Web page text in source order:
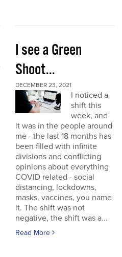
I see a Green
Shoot...
DECEMBER 23, 2021
I noticed a
shift this
week, and
it was in the people around
me - the last 18 months has
been filled with infinite
divisions and conflicting
opinions about everything
COVID related - social
distancing, lockdowns,
masks, vaccines, you name
it. The shift was not
negative, the shift was a...
Read More